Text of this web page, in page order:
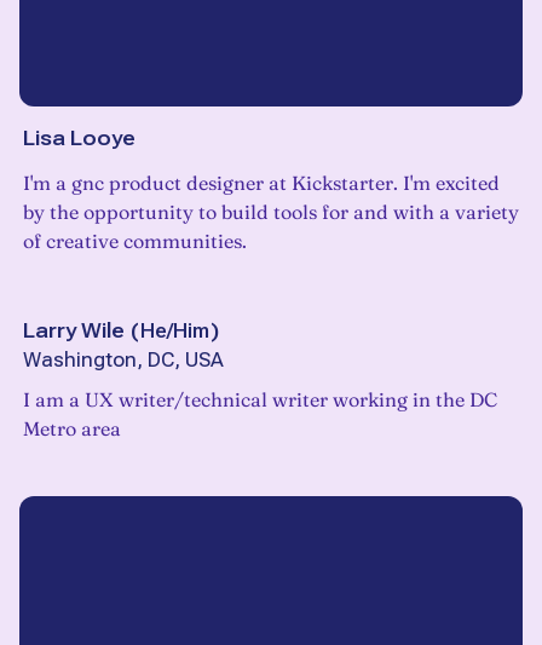
Lisa Looye
I'm a gnc product designer at Kickstarter. I'm excited
by the opportunity to build tools for and with a variety
of creative communities.
Larry Wile (He/Him)
Washington, DC, USA
I am a UX writer/technical writer working in the DC
Metro area